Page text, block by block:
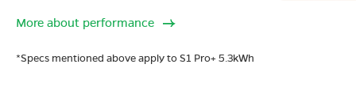
More about performance
*Specs mentioned above apply to S1 Pro+ 5.3kWh